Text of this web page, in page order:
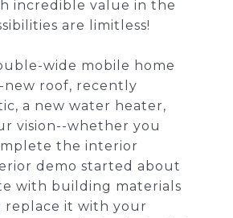
incredible value in the
are limitless!
wide mobile home
new roof, recently
a new water heater,
vision--whether you
the interior
demo started about
with building materials
replace it with your